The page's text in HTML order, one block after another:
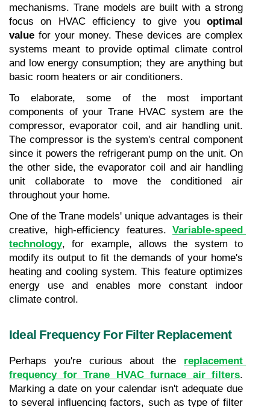
mechanisms. Trane models are built with a strong
focus on HVAC efficiency to give you optimal
value for your money. These devices are complex
systems meant to provide optimal climate control
and low energy consumption; they are anything but
basic room heaters or air conditioners.
To elaborate, some of the most important
components of your Trane HVAC system are the
compressor, evaporator coil, and air handling unit.
The compressor is the system's central component
since it powers the refrigerant pump on the unit. On
the other side, the evaporator coil and air handling
unit collaborate to move the conditioned air
throughout your home.
One of the Trane models' unique advantages is their
creative, high-efficiency features. Variable-speed
technology, for example, allows the system to
modify its output to fit the demands of your home's
heating and cooling system. This feature optimizes
energy use and enables more constant indoor
climate control.
Ideal Frequency For Filter Replacement
Perhaps you're curious about the replacement
frequency for Trane HVAC furnace air filters.
Marking a date on your calendar isn't adequate due
to several influencing factors, such as type of filter